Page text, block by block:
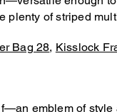
plenty of striped
Bag 28, Kisslock
emblem of